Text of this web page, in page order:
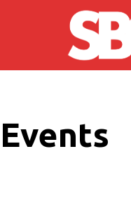
Skip to main content
Events